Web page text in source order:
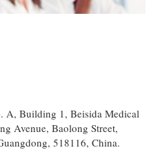
A, Building 1, Beisida Medical
Avenue, Baolong Street,
518116, China.